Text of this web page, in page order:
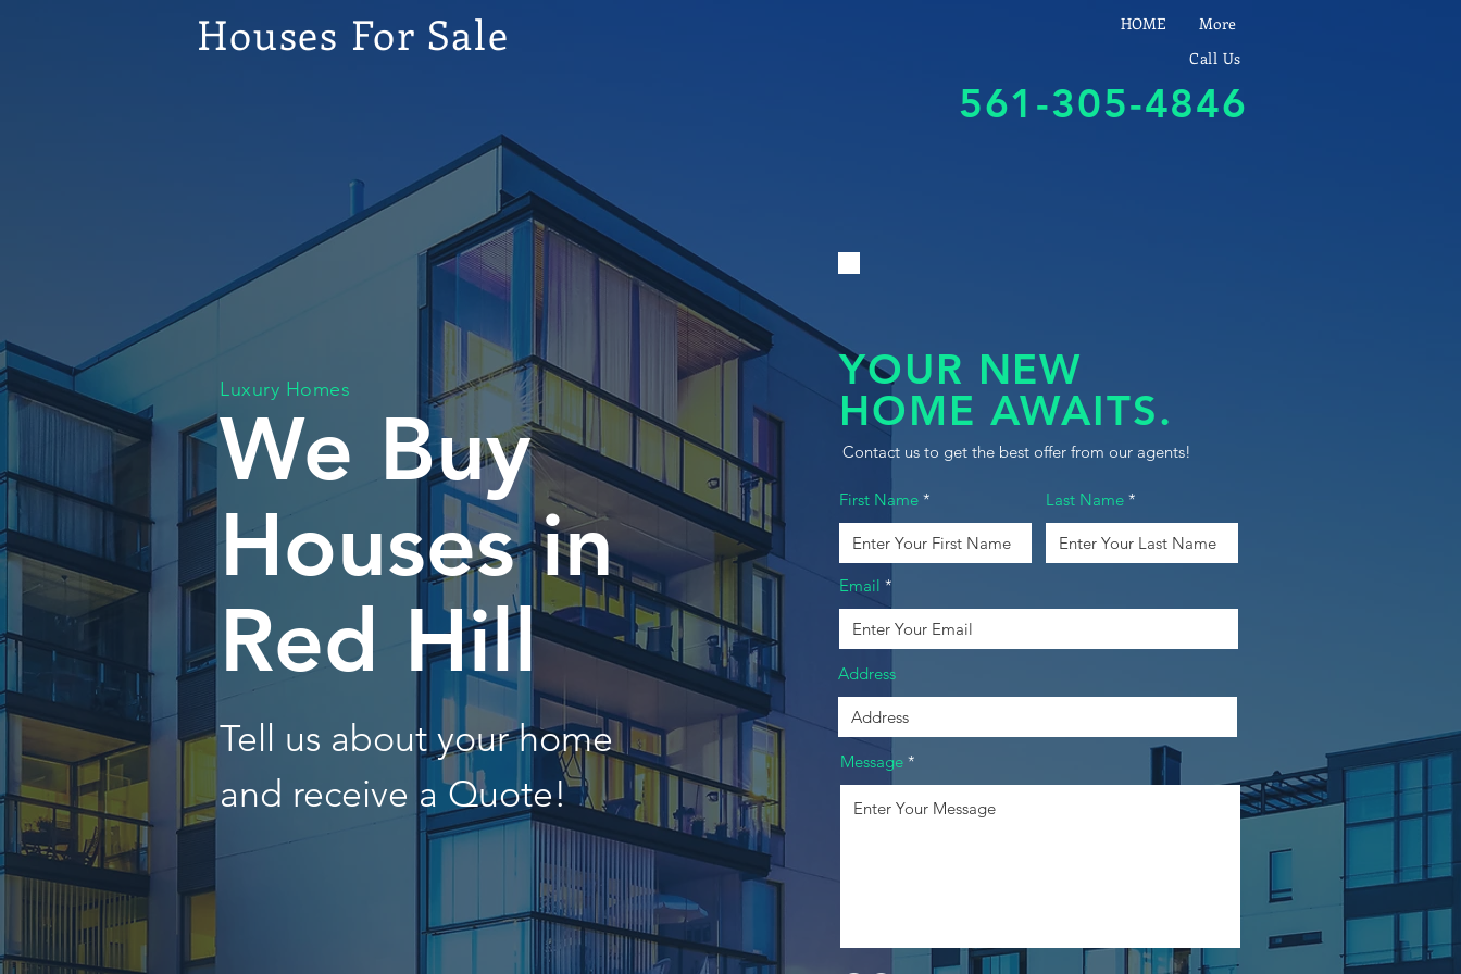
Houses For Sale HOME
More
Call Us
561-305-4846
Luxury Homes
We Buy
Houses in
Red Hill
Tell us about your home
and receive a Quote!
YOUR NEW
HOME AWAITS.
Contact us to get the best offer from our agents!
First Name Last Name
Email
Address
Message